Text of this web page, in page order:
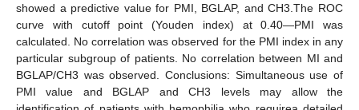
showed a predictive value for PMI, BGLAP, and CH3.The ROC
curve with cutoff point (Youden index) at 0.40—PMI was
calculated. No correlation was observed for the PMI index in any
particular subgroup of patients. No correlation between MI and
BGLAP/CH3 was observed. Conclusions: Simultaneous use of
PMI value and BGLAP and CH3 levels may allow the